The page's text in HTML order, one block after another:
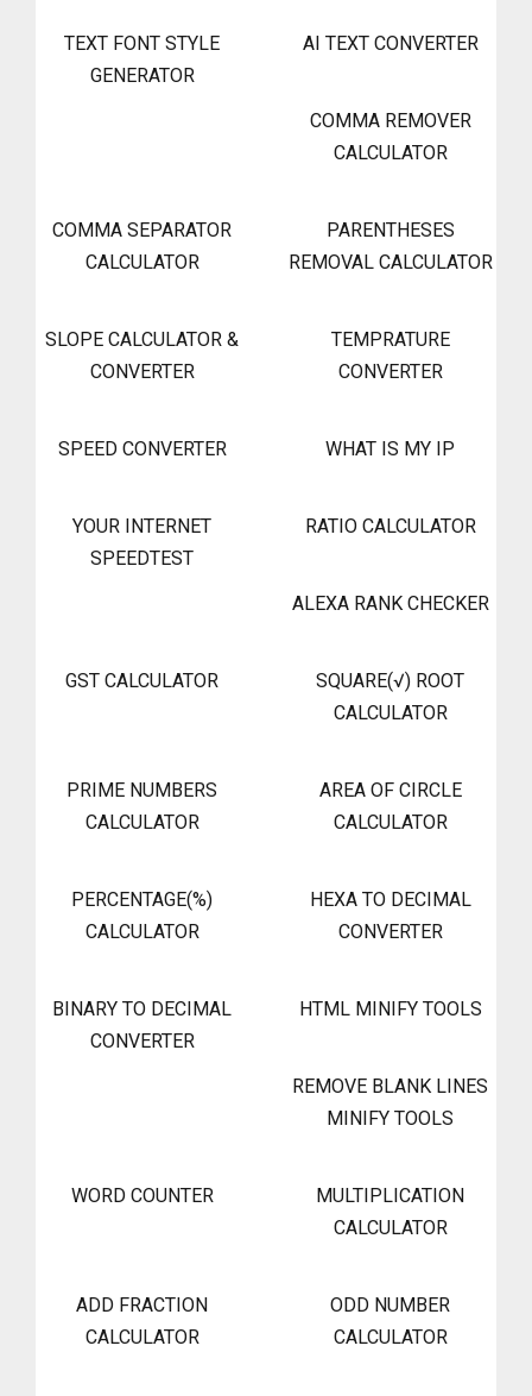
TEXT FONT STYLE
GENERATOR
AI TEXT CONVERTER
COMMA REMOVER
CALCULATOR
COMMA SEPARATOR
CALCULATOR
PARENTHESES
REMOVAL CALCULATOR
SLOPE CALCULATOR &
CONVERTER
TEMPRATURE
CONVERTER
SPEED CONVERTER WHAT IS MY IP
YOUR INTERNET
SPEEDTEST
RATIO CALCULATOR
ALEXA RANK CHECKER
GST CALCULATOR
SQUARE(√) ROOT
CALCULATOR
PRIME NUMBERS
CALCULATOR
AREA OF CIRCLE
CALCULATOR
PERCENTAGE(%)
CALCULATOR
HEXA TO DECIMAL
CONVERTER
BINARY TO DECIMAL
CONVERTER
HTML MINIFY TOOLS
REMOVE BLANK LINES
MINIFY TOOLS
WORD COUNTER
MULTIPLICATION
CALCULATOR
ADD FRACTION
CALCULATOR
ODD NUMBER
CALCULATOR